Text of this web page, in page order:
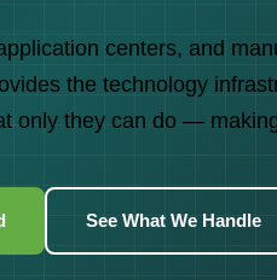
centers, and
the technology
only they can do —
See What We Handle